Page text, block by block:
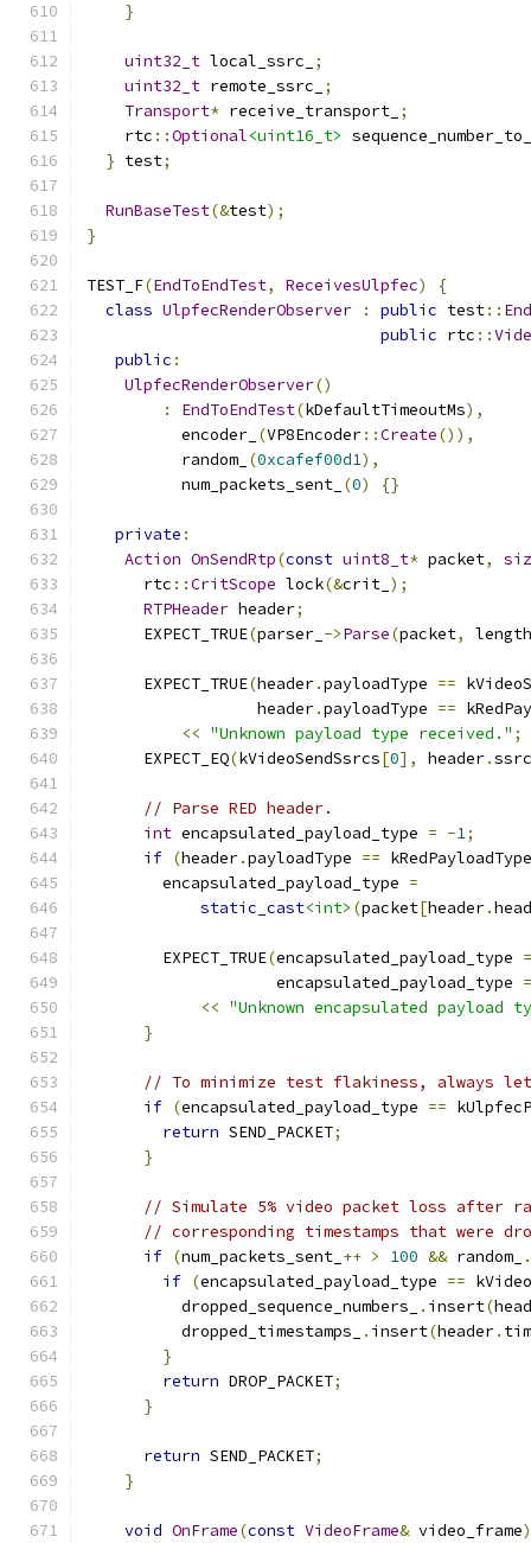
}
uint32_t local_ssrc_
;
uint32_t remote_ssrc_
;
Transport* receive_transport_ ;
    rtc
::Optional<uint16_t>
} test;
RunBaseTest(&test);
}
TEST_F(EndToEndTest, ReceivesUlpfec)
{
class UlpfecRenderObserver : public test::
public rtc ::
public :
UlpfecRenderObserver()
:
EndToEndTest(kDefaultTimeoutMs),
          encoder_
(VP8Encoder::Create()),
          random_
(0xcafef00d1),
          num_packets_sent_
(0) {}
private :
Action OnSendRtp(const uint8_t* packet,
      rtc
::CritScope lock(&crit_ );
RTPHeader header;
      EXPECT_TRUE
(parser_ ->Parse(packet, length
      EXPECT_TRUE
(header.payloadType ==
                  header
.payloadType ==
<< "Unknown payload type received." ;
      EXPECT_EQ
(kVideoSendSsrcs[0], header.ssrc
// Parse RED header.
int encapsulated_payload_type = -1;
if (header.payloadType == kRedPayloadType
        encapsulated_payload_type
=
static_cast<int> (packet[header.
        EXPECT_TRUE
(encapsulated_payload_type
                    encapsulated_payload_type
<< "Unknown encapsulated payload
}
// To minimize test flakiness, always let
if (encapsulated_payload_type ==
return SEND_PACKET;
}
// Simulate 5% video packet loss after
// corresponding timestamps that were
if (num_packets_sent_ ++ > 100 && random_
.
if (encapsulated_payload_type ==
          dropped_sequence_numbers_
. insert(
          dropped_timestamps_
. insert(header.
}
return DROP_PACKET;
}
return SEND_PACKET;
}
void OnFrame(const VideoFrame& video_frame)